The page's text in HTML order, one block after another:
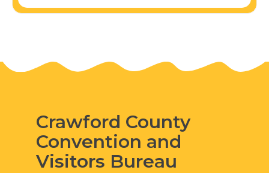
Crawford County
Convention and
Visitors Bureau